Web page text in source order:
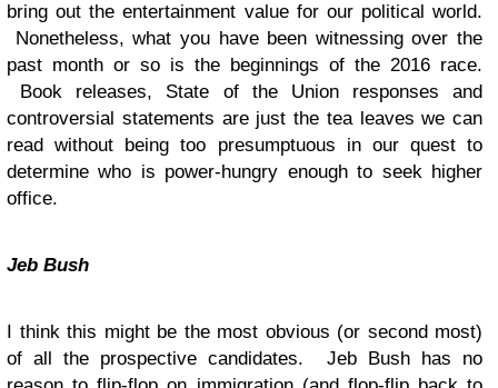
bring out the entertainment value for our political world.
Nonetheless, what you have been witnessing over the
past month or so is the beginnings of the 2016 race.
Book releases, State of the Union responses and
controversial statements are just the tea leaves we can
read without being too presumptuous in our quest to
determine who is power-hungry enough to seek higher
office.
Jeb Bush
I think this might be the most obvious (or second most)
of all the prospective candidates. Jeb Bush has no